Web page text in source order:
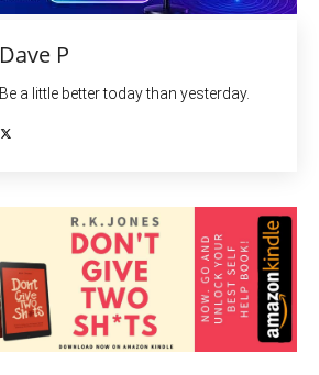
Dave P
Be a little better today than yesterday.